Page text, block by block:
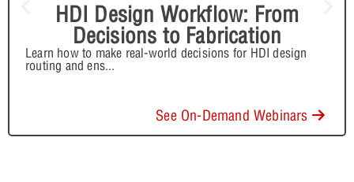
HDI Design Workflow: From
Decisions to Fabrication
Learn how to make real-world decisions for HDI design
routing and ens...
See On-Demand Webinars